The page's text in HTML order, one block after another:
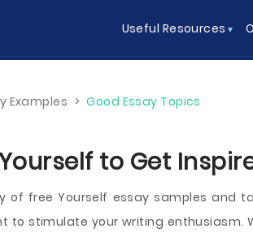
Useful Resources
Examples > Good Essay Topics
to Get
of free Yourself essay samples and
to stimulate your writing enthusiasm.